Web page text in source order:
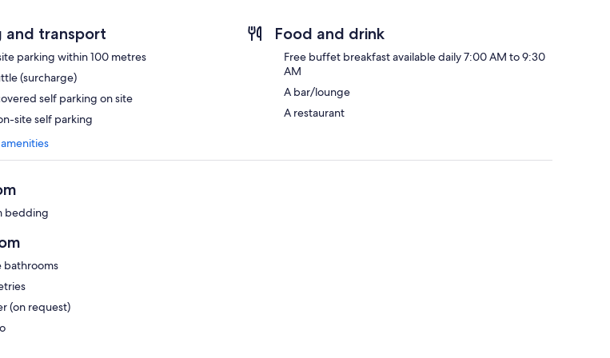
and transport
parking within 100 metres
(surcharge)
self parking on site
site self parking
Food and drink
Free buffet breakfast available daily 7:00 AM to 9:30
AM
A bar/lounge
A restaurant
bedding
bathrooms
(on request)